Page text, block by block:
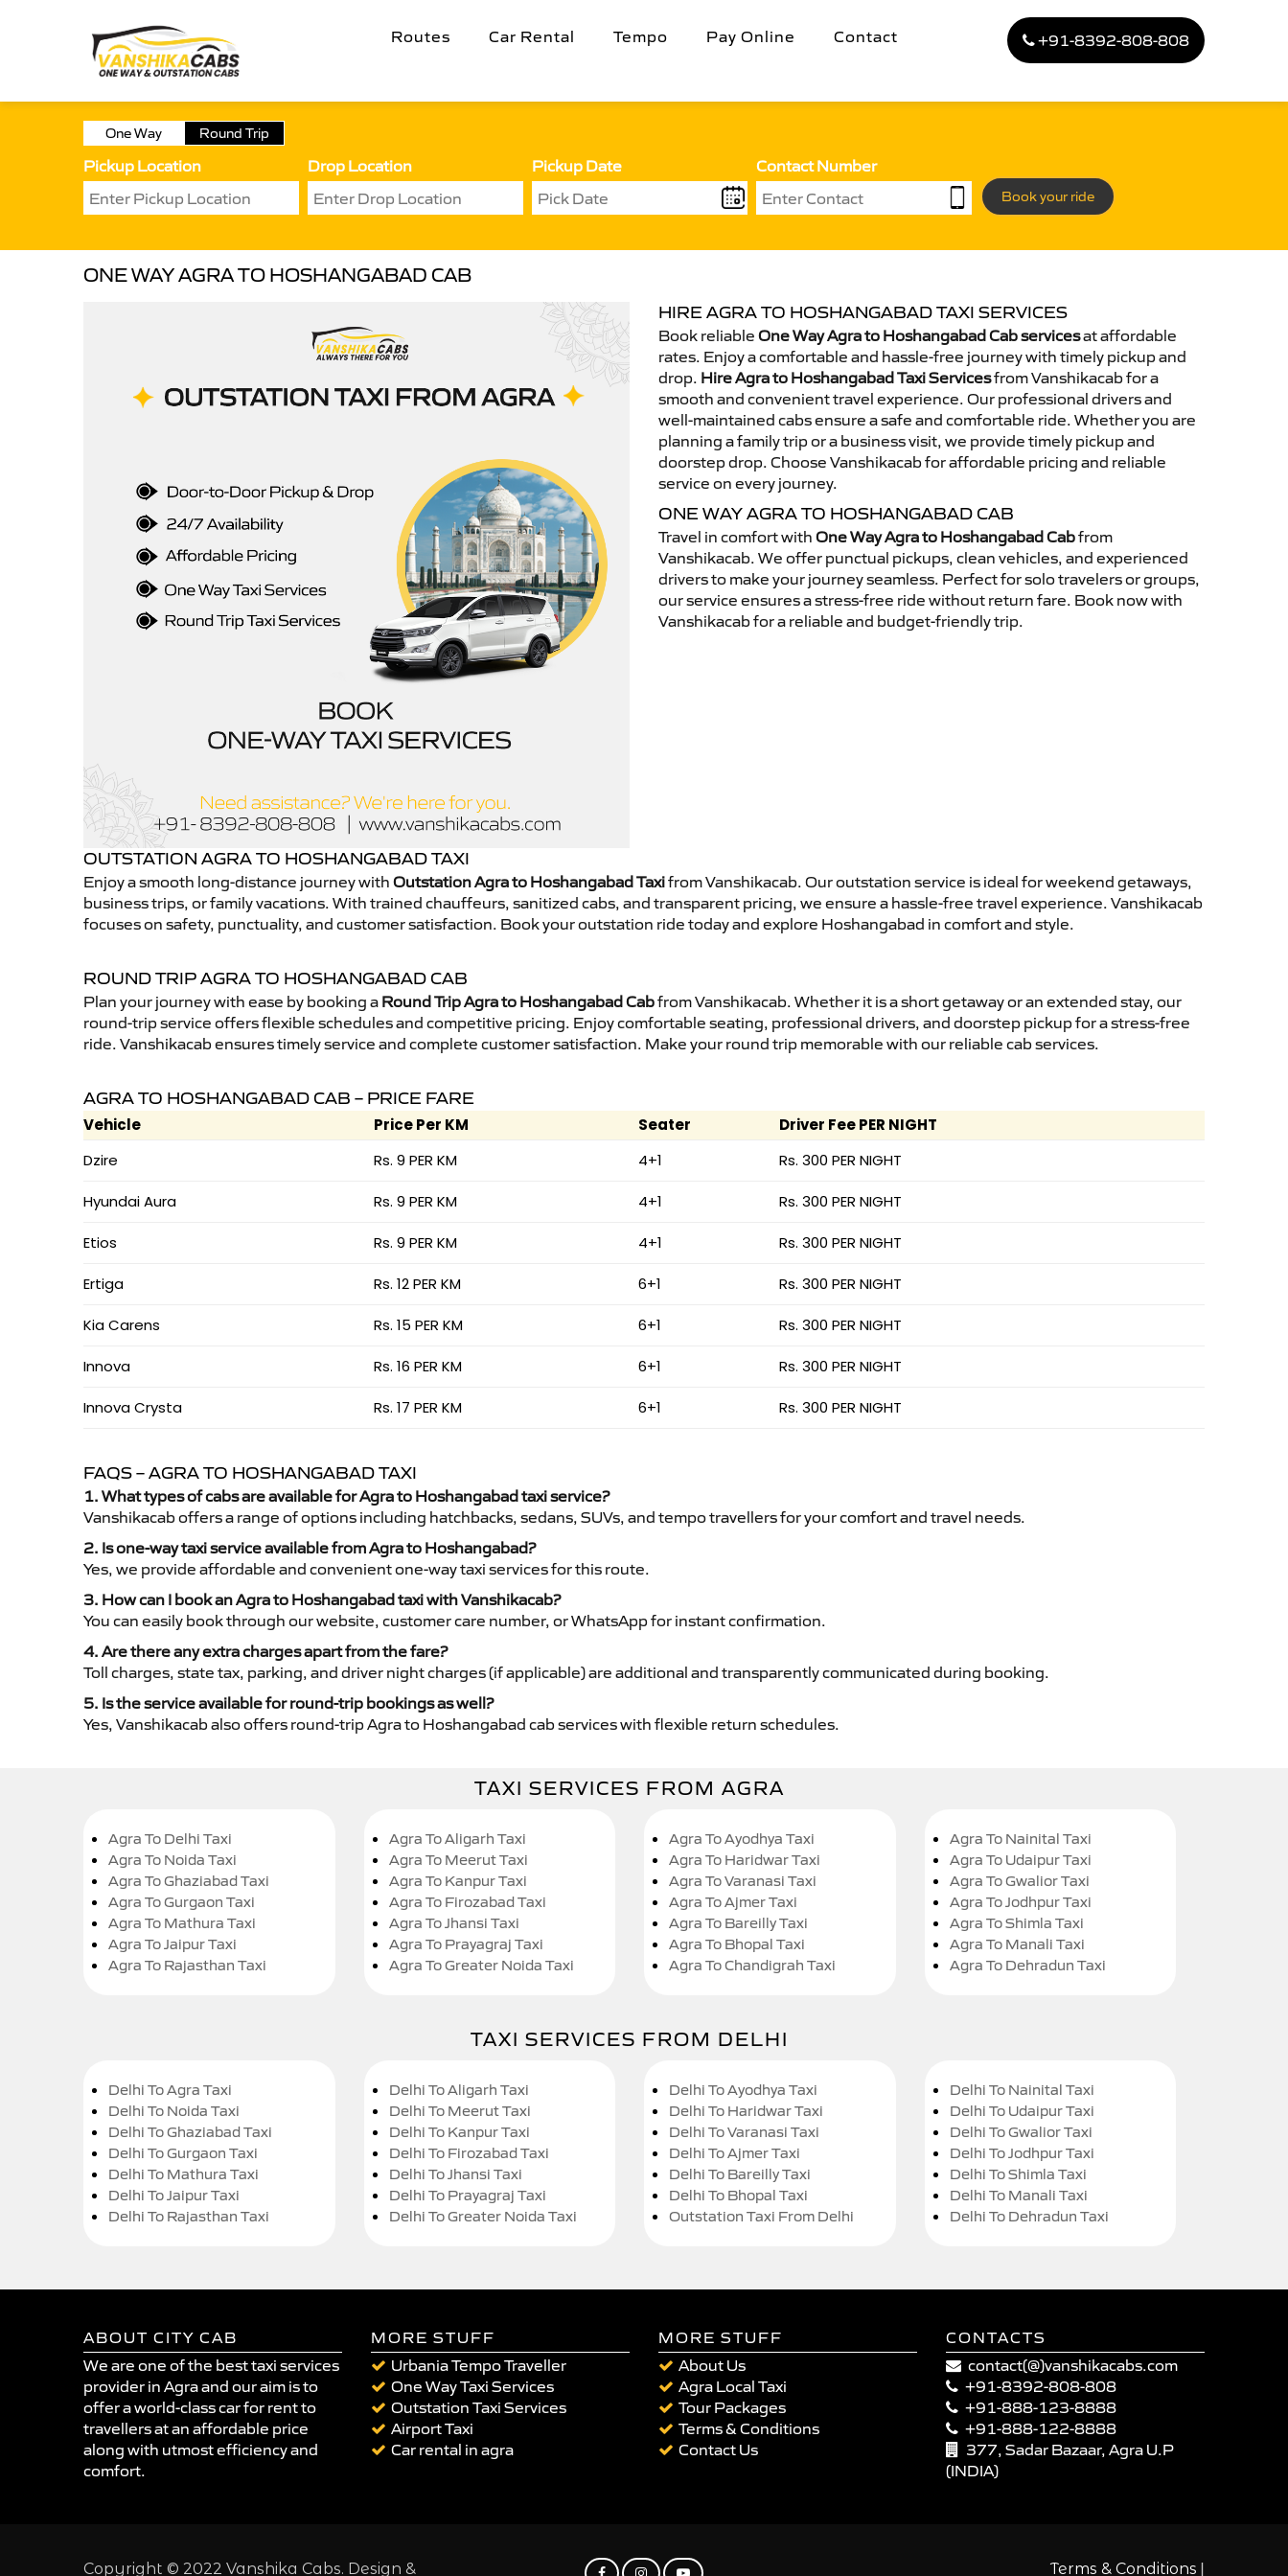
Routes Car Rental Tempo Pay Online Contact +91-8392-808-808
One Way Round Trip
Pickup Location Drop Location Pickup Date Contact Number
Book your ride
ONE WAY AGRA TO HOSHANGABAD CAB
HIRE AGRA TO HOSHANGABAD TAXI SERVICES
Book reliable One Way Agra to Hoshangabad Cab servicesat affordable
rates. Enjoy a comfortable and hassle-free journey with timely pickup and
drop. Hire Agra to Hoshangabad Taxi Servicesfrom Vanshikacab for a
smooth and convenient travel experience. Our professional drivers and
well-maintained cabs ensure a safe and comfortable ride. Whether you are
planning a family trip or a business visit, we provide timely pickup and
doorstep drop. Choose Vanshikacab for affordable pricing and reliable
service on every journey.
ONE WAY AGRA TO HOSHANGABAD CAB
Travel in comfort with One Way Agra to Hoshangabad Cabfrom
Vanshikacab. We offer punctual pickups, clean vehicles, and experienced
drivers to make your journey seamless. Perfect for solo travelers or groups,
our service ensures a stress-free ride without return fare. Book now with
Vanshikacab for a reliable and budget-friendly trip.
OUTSTATION AGRA TO HOSHANGABAD TAXI
Enjoy a smooth long-distance journey with Outstation Agra to Hoshangabad Taxifrom Vanshikacab. Our outstation service is ideal for weekend getaways,
business trips, or family vacations. With trained chauffeurs, sanitized cabs, and transparent pricing, we ensure a hassle-free travel experience. Vanshikacab
focuses on safety, punctuality, and customer satisfaction. Book your outstation ride today and explore Hoshangabad in comfort and style.
ROUND TRIP AGRA TO HOSHANGABAD CAB
Plan your journey with ease by booking a Round Trip Agra to Hoshangabad Cabfrom Vanshikacab. Whether it is a short getaway or an extended stay, our
round-trip service offers flexible schedules and competitive pricing. Enjoy comfortable seating, professional drivers, and doorstep pickup for a stress-free
ride. Vanshikacab ensures timely service and complete customer satisfaction. Make your round trip memorable with our reliable cab services.
AGRA TO HOSHANGABAD CAB – PRICE FARE
Vehicle Price Per KM Seater
Driver Fee PER NIGHT
Dzire
Rs. 9 PER KM 4+1 Rs. 300 PER NIGHT
Hyundai Aura Rs. 9 PER KM 4+1 Rs. 300 PER NIGHT
Etios Rs. 9 PER KM 4+1 Rs. 300 PER NIGHT
Ertiga Rs. 12 PER KM 6+1 Rs. 300 PER NIGHT
Kia Carens Rs. 15 PER KM 6+1 Rs. 300 PER NIGHT
Innova Rs. 16 PER KM 6+1 Rs. 300 PER NIGHT
Innova Crysta Rs. 17 PER KM 6+1 Rs. 300 PER NIGHT
FAQS – AGRA TO HOSHANGABAD TAXI
1. What types of cabs are available for Agra to Hoshangabad taxi service?
Vanshikacab offers a range of options including hatchbacks, sedans, SUVs, and tempo travellers for your comfort and travel needs.
2. Is one-way taxi service available from Agra to Hoshangabad?
Yes, we provide affordable and convenient one-way taxi services for this route.
3. How can I book an Agra to Hoshangabad taxi with Vanshikacab?
You can easily book through our website, customer care number, or WhatsApp for instant confirmation.
4. Are there any extra charges apart from the fare?
Toll charges, state tax, parking, and driver night charges (if applicable) are additional and transparently communicated during booking.
5. Is the service available for round-trip bookings as well?
Yes, Vanshikacab also offers round-trip Agra to Hoshangabad cab services with flexible return schedules.
TAXI SERVICES FROM AGRA
Agra To Delhi Taxi
Agra To Noida Taxi
Agra To Ghaziabad Taxi
Agra To Gurgaon Taxi
Agra To Mathura Taxi
Agra To Jaipur Taxi
Agra To Rajasthan Taxi
Agra To Aligarh Taxi
Agra To Meerut Taxi
Agra To Kanpur Taxi
Agra To Firozabad Taxi
Agra To Jhansi Taxi
Agra To Prayagraj Taxi
Agra To Greater Noida Taxi
Agra To Ayodhya Taxi
Agra To Haridwar Taxi
Agra To Varanasi Taxi
Agra To Ajmer Taxi
Agra To Bareilly Taxi
Agra To Bhopal Taxi
Agra To Chandigrah Taxi
Agra To Nainital Taxi
Agra To Udaipur Taxi
Agra To Gwalior Taxi
Agra To Jodhpur Taxi
Agra To Shimla Taxi
Agra To Manali Taxi
Agra To Dehradun Taxi
TAXI SERVICES FROM DELHI
Delhi To Agra Taxi
Delhi To Noida Taxi
Delhi To Ghaziabad Taxi
Delhi To Gurgaon Taxi
Delhi To Mathura Taxi
Delhi To Jaipur Taxi
Delhi To Rajasthan Taxi
Delhi To Aligarh Taxi
Delhi To Meerut Taxi
Delhi To Kanpur Taxi
Delhi To Firozabad Taxi
Delhi To Jhansi Taxi
Delhi To Prayagraj Taxi
Delhi To Greater Noida Taxi
Delhi To Ayodhya Taxi
Delhi To Haridwar Taxi
Delhi To Varanasi Taxi
Delhi To Ajmer Taxi
Delhi To Bareilly Taxi
Delhi To Bhopal Taxi
Outstation Taxi From Delhi
Delhi To Nainital Taxi
Delhi To Udaipur Taxi
Delhi To Gwalior Taxi
Delhi To Jodhpur Taxi
Delhi To Shimla Taxi
Delhi To Manali Taxi
Delhi To Dehradun Taxi
ABOUT CITY CAB
We are one of the best taxi services
provider in Agra and our aim is to
offer a world-class car for rent to
travellers at an affordable price
along with utmost efficiency and
comfort.
MORE STUFF
Urbania Tempo Traveller
One Way Taxi Services
Outstation Taxi Services
Airport Taxi
Car rental in agra
MORE STUFF
About Us
Agra Local Taxi
Tour Packages
Terms & Conditions
Contact Us
CONTACTS
contact(@)vanshikacabs.com
+91-8392-808-808
+91-888-123-8888
+91-888-122-8888
377, Sadar Bazaar, Agra U.P
(INDIA)
Copyright © 2022 Vanshika Cabs. Design & Terms & Conditions |